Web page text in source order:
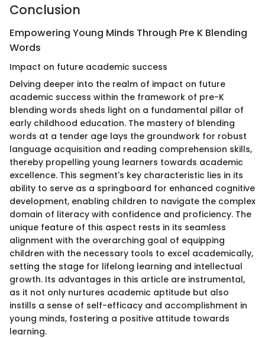
Conclusion
Empowering Young Minds Through Pre K Blending
Words
Impact on future academic success
Delving deeper into the realm of impact on future
academic success within the framework of pre-K
blending words sheds light on a fundamental pillar of
early childhood education. The mastery of blending
words at a tender age lays the groundwork for robust
language acquisition and reading comprehension skills,
thereby propelling young learners towards academic
excellence. This segment's key characteristic lies in its
ability to serve as a springboard for enhanced cognitive
development, enabling children to navigate the complex
domain of literacy with confidence and proficiency. The
unique feature of this aspect rests in its seamless
alignment with the overarching goal of equipping
children with the necessary tools to excel academically,
setting the stage for lifelong learning and intellectual
growth. Its advantages in this article are instrumental,
as it not only nurtures academic aptitude but also
instills a sense of self-efficacy and accomplishment in
young minds, fostering a positive attitude towards
learning.